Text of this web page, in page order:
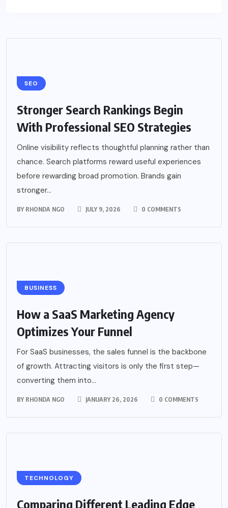
SEO
Stronger Search Rankings Begin
With Professional SEO Strategies
Online visibility reflects thoughtful planning rather than
chance. Search platforms reward useful experiences
before rewarding broad promotion. Brands gain
stronger...
BY RHONDA NGO JULY 9, 2026 0 COMMENTS
BUSINESS
How a SaaS Marketing Agency
Optimizes Your Funnel
For SaaS businesses, the sales funnel is the backbone
of growth. Attracting visitors is only the first step—
converting them into...
BY RHONDA NGO JANUARY 26, 2026 0 COMMENTS
TECHNOLOGY
Comparing Different Leading Edge